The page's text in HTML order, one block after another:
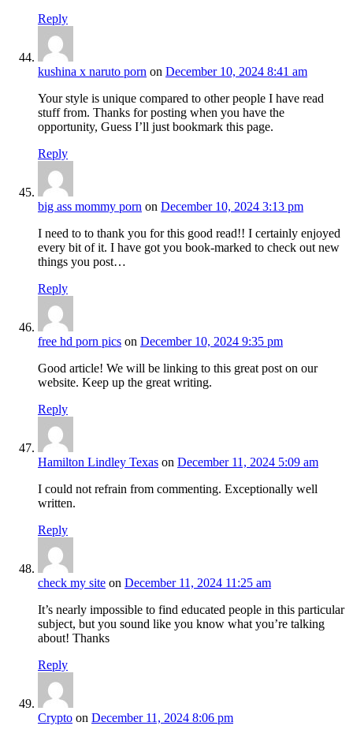
Reply
kushina x naruto porn on December 10, 2024 8:41 am
Your style is unique compared to other people I have read
stuff from. Thanks for posting when you have the
opportunity, Guess I’ll just bookmark this page.
Reply
big ass mommy porn on December 10, 2024 3:13 pm
I need to to thank you for this good read!! I certainly enjoyed
every bit of it. I have got you book-marked to check out new
things you post…
Reply
free hd porn pics on December 10, 2024 9:35 pm
Good article! We will be linking to this great post on our
website. Keep up the great writing.
Reply
Hamilton Lindley Texas on December 11, 2024 5:09 am
I could not refrain from commenting. Exceptionally well
written.
Reply
check my site on December 11, 2024 11:25 am
It’s nearly impossible to find educated people in this particular
subject, but you sound like you know what you’re talking
about! Thanks
Reply
Crypto on December 11, 2024 8:06 pm